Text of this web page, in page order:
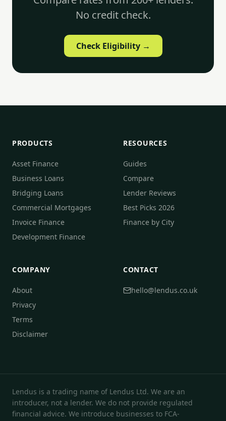
No credit check.
Check Eligibility →
PRODUCTS
Asset Finance
Business Loans
Bridging Loans
Commercial Mortgages
Invoice Finance
Development Finance
RESOURCES
Guides
Compare
Lender Reviews
Best Picks 2026
Finance by City
COMPANY
About
Privacy
Terms
Disclaimer
CONTACT
hello@lendus.co.uk
Lendus is a trading name of Lendus Ltd. We are an
introducer, not a lender. We do not provide regulated
financial advice. We introduce businesses to FCA-